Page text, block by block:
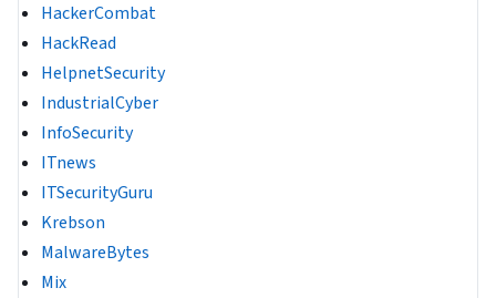
HackerCombat
HackRead
HelpnetSecurity
IndustrialCyber
InfoSecurity
ITnews
ITSecurityGuru
Krebson
MalwareBytes
Mix